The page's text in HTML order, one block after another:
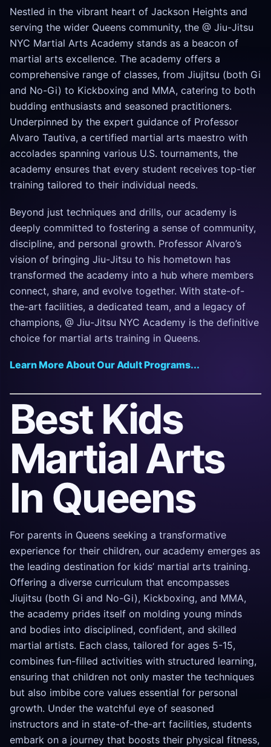
Nestled in the vibrant heart of Jackson Heights and
serving the wider Queens community, the @ Jiu-Jitsu
NYC Martial Arts Academy stands as a beacon of
martial arts excellence. The academy offers a
comprehensive range of classes, from Jiujitsu (both Gi
and No-Gi) to Kickboxing and MMA, catering to both
budding enthusiasts and seasoned practitioners.
Underpinned by the expert guidance of Professor
Alvaro Tautiva, a certified martial arts maestro with
accolades spanning various U.S. tournaments, the
academy ensures that every student receives top-tier
training tailored to their individual needs.
Beyond just techniques and drills, our academy is
deeply committed to fostering a sense of community,
discipline, and personal growth. Professor Alvaro’s
vision of bringing Jiu-Jitsu to his hometown has
transformed the academy into a hub where members
connect, share, and evolve together. With state-of-
the-art facilities, a dedicated team, and a legacy of
champions, @ Jiu-Jitsu NYC Academy is the definitive
choice for martial arts training in Queens.
Learn More About Our Adult Programs...
Best Kids
Martial Arts
In Queens
For parents in Queens seeking a transformative
experience for their children, our academy emerges as
the leading destination for kids’ martial arts training.
Offering a diverse curriculum that encompasses
Jiujitsu (both Gi and No-Gi), Kickboxing, and MMA,
the academy prides itself on molding young minds
and bodies into disciplined, confident, and skilled
martial artists. Each class, tailored for ages 5-15,
combines fun-filled activities with structured learning,
ensuring that children not only master the techniques
but also imbibe core values essential for personal
growth. Under the watchful eye of seasoned
instructors and in state-of-the-art facilities, students
embark on a journey that boosts their physical fitness,